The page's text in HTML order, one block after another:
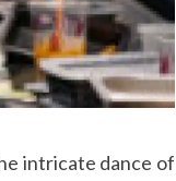
intricate dance of